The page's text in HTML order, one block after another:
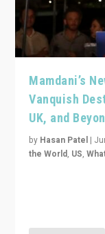
Mamdani’s
Vanquish
UK, and
by Hasan Patel |
the World, US,